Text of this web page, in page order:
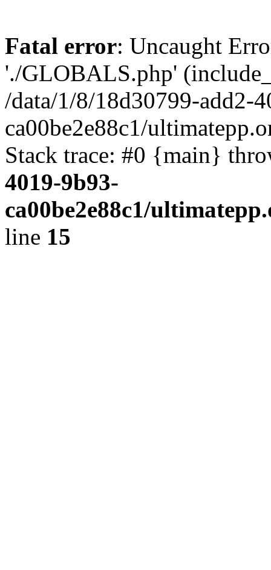
Fatal error: Uncaught
'./GLOBALS.php'
/data/1/8/18d30799-add2-
ca00be2e88c1/
Stack trace: #0 {main}
4019-9b93-
ca00be2e88c1/
line 15